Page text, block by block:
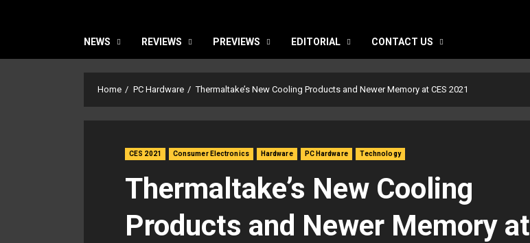
NEWS REVIEWS PREVIEWS EDITORIAL CONTACT US
Home PC Hardware Thermaltake’s New Cooling Products and Newer Memory at CES 2021
CES 2021 Consumer Electronics Hardware PC Hardware Technology
Thermaltake’s New Cooling
Products and Newer Memory at